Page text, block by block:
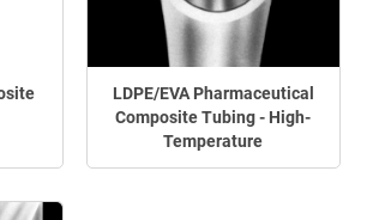
LDPE/EVA Pharmaceutical
Composite Tubing - High-
Temperature